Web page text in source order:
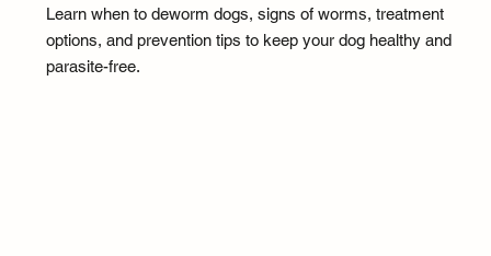
Learn when to deworm dogs, signs of worms, treatment
options, and prevention tips to keep your dog healthy and
parasite-free.